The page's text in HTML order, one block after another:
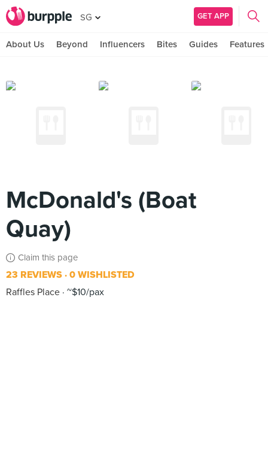
SG GET APP
About Us Beyond Influencers Bites Guides Features
McDonald's (Boat
Quay)
Claim this page
23 REVIEWS 0 WISHLISTED
Raffles Place ~$10/pax